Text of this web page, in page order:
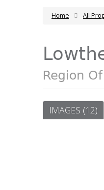
Home All
Region
IMAGES (12)